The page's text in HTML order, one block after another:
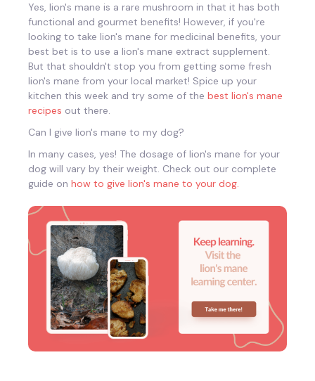
Yes, lion's mane is a rare mushroom in that it has both
functional and gourmet benefits! However, if you're
looking to take lion's mane for medicinal benefits, your
best bet is to use a lion's mane extract supplement.
But that shouldn't stop you from getting some fresh
lion's mane from your local market! Spice up your
kitchen this week and try some of the best lion's mane
recipes out there.
Can I give lion's mane to my dog?
In many cases, yes! The dosage of lion's mane for your
dog will vary by their weight. Check out our complete
guide on how to give lion's mane to your dog.